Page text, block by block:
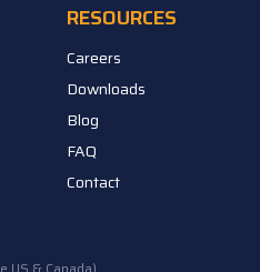
RESOURCES
Careers
Downloads
Blog
FAQ
Contact
US & Canada)